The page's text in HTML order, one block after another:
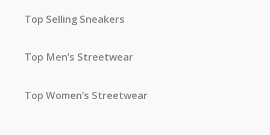
Top Selling Sneakers
Top Men’s Streetwear
Top Women’s Streetwear